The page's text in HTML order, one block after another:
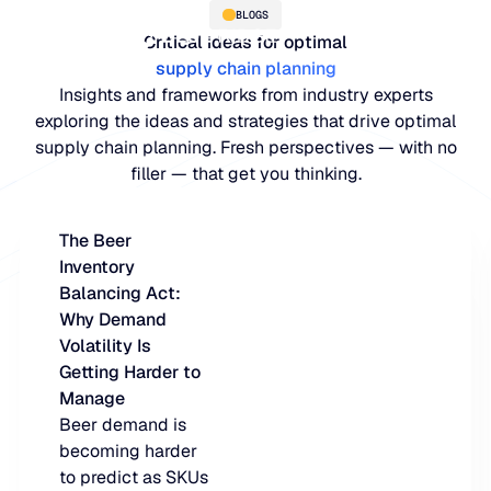
BLOGS
Critical ideas for optimal
supply chain planning
Insights and frameworks from industry experts
exploring the ideas and strategies that drive optimal
supply chain planning. Fresh perspectives — with no
filler — that get you thinking.
The Beer
Inventory
Balancing Act:
Why Demand
Volatility Is
Getting Harder to
Manage
Beer demand is
becoming harder
to predict as SKUs